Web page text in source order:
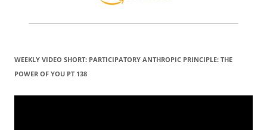
WEEKLY VIDEO SHORT: PARTICIPATORY ANTHROPIC PRINCIPLE: THE
POWER OF YOU PT 138
Video